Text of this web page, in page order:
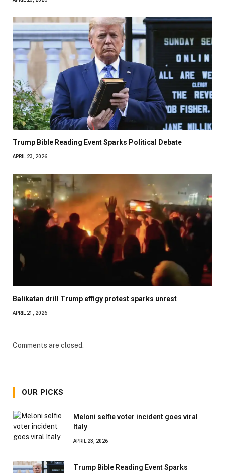
Trump Bible Reading Event Sparks Political Debate
APRIL 23, 2026
Balikatan drill Trump effigy protest sparks unrest
APRIL 21, 2026
Comments are closed.
OUR PICKS
Meloni selfie voter incident goes viral
Italy
APRIL 23, 2026
Trump Bible Reading Event Sparks